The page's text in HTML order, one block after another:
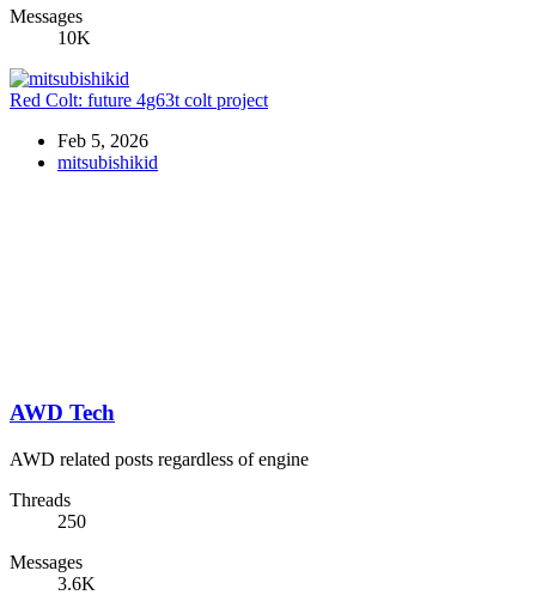
Messages
10K
Red Colt: future 4g63t colt project
Feb 5, 2026
mitsubishikid
AWD Tech
AWD related posts regardless of engine
Threads
250
Messages
3.6K